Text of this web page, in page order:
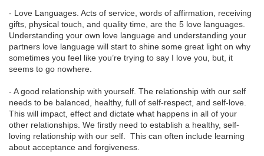
- Love Languages. Acts of service, words of affirmation, receiving
gifts, physical touch, and quality time, are the 5 love languages.
Understanding your own love language and understanding your
partners love language will start to shine some great light on why
sometimes you feel like you’re trying to say I love you, but, it
seems to go nowhere.
- A good relationship with yourself. The relationship with our self
needs to be balanced, healthy, full of self-respect, and self-love.
This will impact, effect and dictate what happens in all of your
other relationships. We firstly need to establish a healthy, self-
loving relationship with our self. This can often include learning
about acceptance and forgiveness.